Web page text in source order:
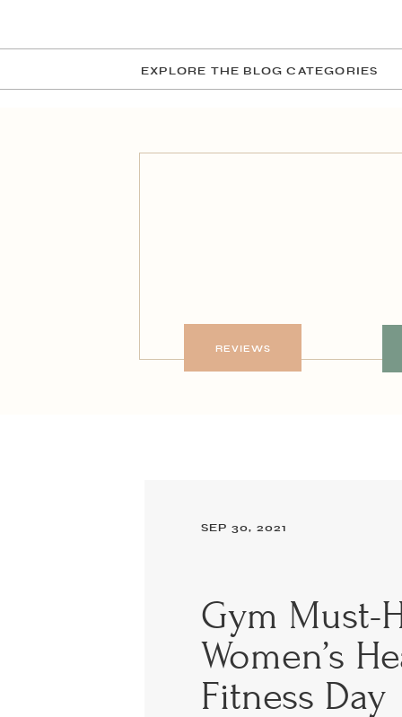
REVIEWS
EXPLORE THE BLOG CATEGORIES
Gym Must-
Women’s
Fitness Day
SEP 30, 2021